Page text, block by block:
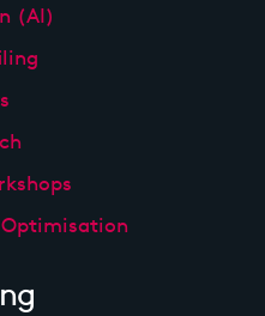
(AI)
Optimisation